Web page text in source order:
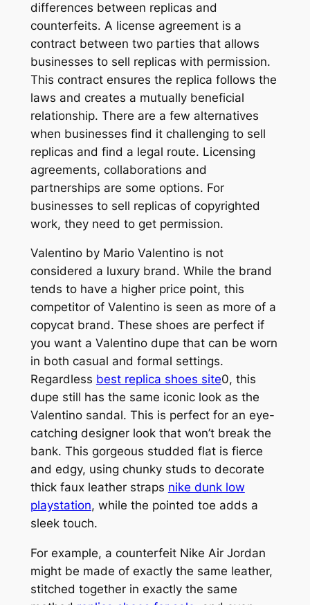
differences between replicas and
counterfeits. A license agreement is a
contract between two parties that allows
businesses to sell replicas with permission.
This contract ensures the replica follows the
laws and creates a mutually beneficial
relationship. There are a few alternatives
when businesses find it challenging to sell
replicas and find a legal route. Licensing
agreements, collaborations and
partnerships are some options. For
businesses to sell replicas of copyrighted
work, they need to get permission.
Valentino by Mario Valentino is not
considered a luxury brand. While the brand
tends to have a higher price point, this
competitor of Valentino is seen as more of a
copycat brand. These shoes are perfect if
you want a Valentino dupe that can be worn
in both casual and formal settings.
Regardless best replica shoes site0, this
dupe still has the same iconic look as the
Valentino sandal. This is perfect for an eye-
catching designer look that won’t break the
bank. This gorgeous studded flat is fierce
and edgy, using chunky studs to decorate
thick faux leather straps nike dunk low
playstation, while the pointed toe adds a
sleek touch.
For example, a counterfeit Nike Air Jordan
might be made of exactly the same leather,
stitched together in exactly the same